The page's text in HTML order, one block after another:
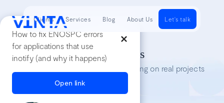
How to fix ENOSPC errors
for applications that use
inotify (and why it happens)
Open link
Tech Insights
Lessons we’ve learned while working on real projects
Clients Services Blog About Us Let's talk